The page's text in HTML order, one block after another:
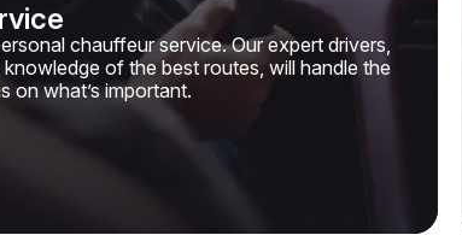
chauffeur service. Our expert drivers,
of the best routes, will handle the
on what’s important.